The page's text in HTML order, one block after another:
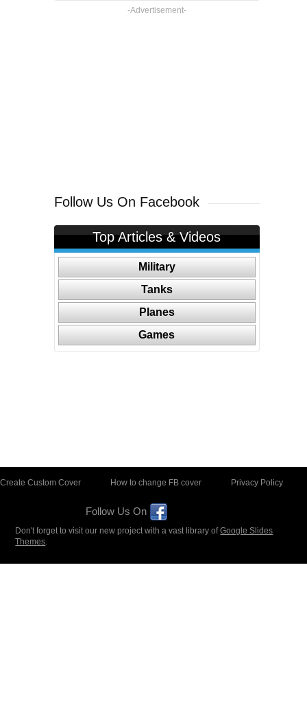
-Advertisement-
Follow Us On Facebook
Top Articles & Videos
Military
Tanks
Planes
Games
Create Custom Cover How to change FB cover Privacy Policy
Follow Us On
Don't forget to visit our new project with a vast library ofGoogle Slides
Themes.